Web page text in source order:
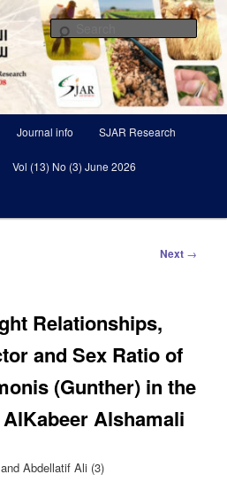
of Agricultural
Six Times Per A Year
Journal info SJAR Research
Vol (13) No (3) June 2026
Next →
Relationships,
and Sex Ratio of
(Gunther) in the
Alshamali
Abdellatif Ali (3)